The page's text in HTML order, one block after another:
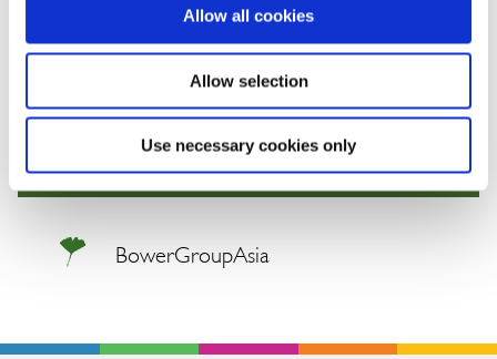
Allow all cookies
Allow selection
Use necessary cookies only
BowerGroupAsia